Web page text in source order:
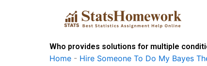
Who provides solutions for multiple
Home - Hire Someone To Do My Bayes